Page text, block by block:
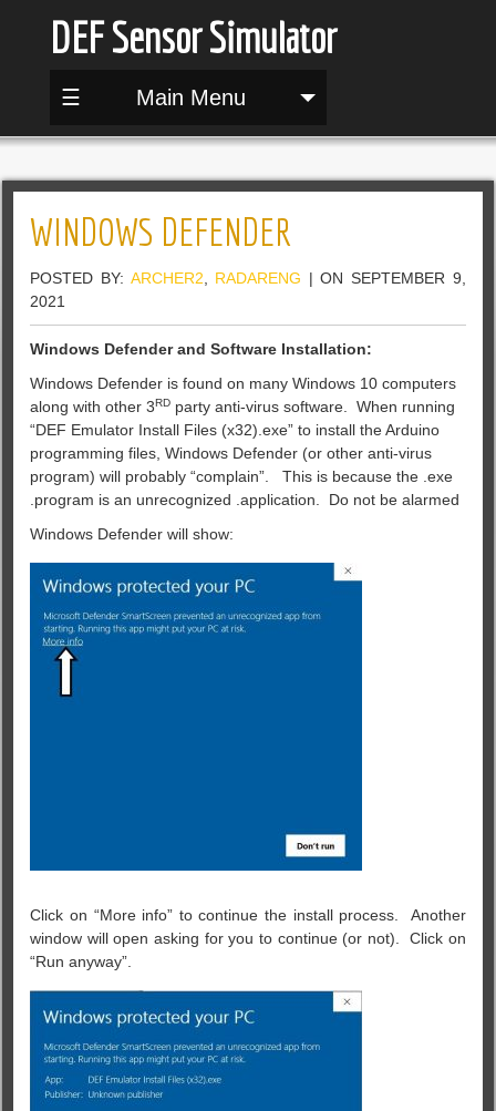
DEF Sensor Simulator
☰ Main Menu
WINDOWS DEFENDER
POSTED BY: ARCHER2 RADARENG | ON SEPTEMBER 9,
2021
Windows Defender and Software Installation:
Windows Defender is found on many Windows 10 computers
along with other 3RD party anti-virus software. When running
“DEF Emulator Install Files (x32).exe” to install the Arduino
programming files, Windows Defender (or other anti-virus
program) will probably “complain”. This is because the .exe
program is an unrecognized .application. Do not be alarmed.
Windows Defender will show:
Click on “More info” to continue the install process. Another
window will open asking for you to continue (or not). Click on
“Run anyway”.